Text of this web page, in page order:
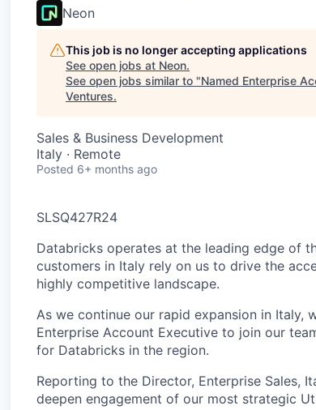
Neon
This job is no longer accepting applications
See open jobs at Neon.
See open jobs similar to "Named Enterprise
Ventures.
Sales & Business Development
Italy · Remote
Posted 6+ months ago
SLSQ427R24
Databricks operates at the leading edge of
customers in Italy rely on us to drive the
highly competitive landscape.
As we continue our rapid expansion in Italy,
Enterprise Account Executive to join our
for Databricks in the region.
Reporting to the Director, Enterprise Sales,
deepen engagement of our most strategic